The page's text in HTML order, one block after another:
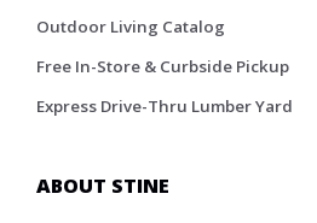
Outdoor Living Catalog
Free In-Store & Curbside Pickup
Express Drive-Thru Lumber Yard
ABOUT STINE